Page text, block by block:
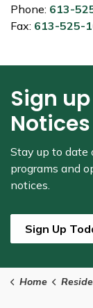
Phone: 613-
Fax: 613-525-
Sign
Notices
Stay up to
programs and
notices.
Sign Up
Home